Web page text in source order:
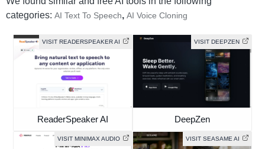
categories: AI Text To Speech, AI Voice Cloning
VISIT READERSPEAKER AI
ReaderSpeaker AI
VISIT DEEPZEN
DeepZen
VISIT MINIMAX AUDIO VISIT SEASAME AI